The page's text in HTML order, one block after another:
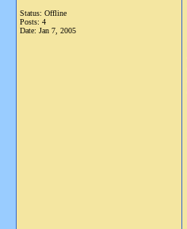
Status: Offline
Posts: 4
Date: Jan 7, 2005